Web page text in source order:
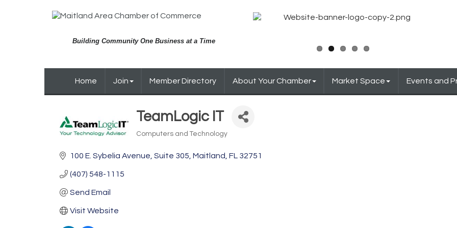
Building Community One Business at a Time
Home Join Member Directory About Your Chamber Market Space Events and
TeamLogic IT
Computers and Technology
100 E. Sybelia Avenue Suite 305 Maitland FL 32751
(407) 548-1115
Send Email
Visit Website